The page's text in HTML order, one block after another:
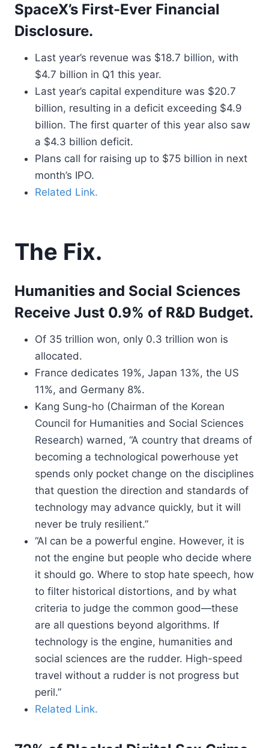
SpaceX’s First-Ever Financial
Disclosure.
Last year’s revenue was $18.7 billion, with
$4.7 billion in Q1 this year.
Last year’s capital expenditure was $20.7
billion, resulting in a deficit exceeding $4.9
billion. The first quarter of this year also saw
a $4.3 billion deficit.
Plans call for raising up to $75 billion in next
month’s IPO.
Related Link.
The Fix.
Humanities and Social Sciences
Receive Just 0.9% of R&D Budget.
Of 35 trillion won, only 0.3 trillion won is
allocated.
France dedicates 19%, Japan 13%, the US
11%, and Germany 8%.
Kang Sung-ho (Chairman of the Korean
Council for Humanities and Social Sciences
Research) warned, “A country that dreams of
becoming a technological powerhouse yet
spends only pocket change on the disciplines
that question the direction and standards of
technology may advance quickly, but it will
never be truly resilient.”
“AI can be a powerful engine. However, it is
not the engine but people who decide where
it should go. Where to stop hate speech, how
to filter historical distortions, and by what
criteria to judge the common good—these
are all questions beyond algorithms. If
technology is the engine, humanities and
social sciences are the rudder. High-speed
travel without a rudder is not progress but
peril.”
Related Link.